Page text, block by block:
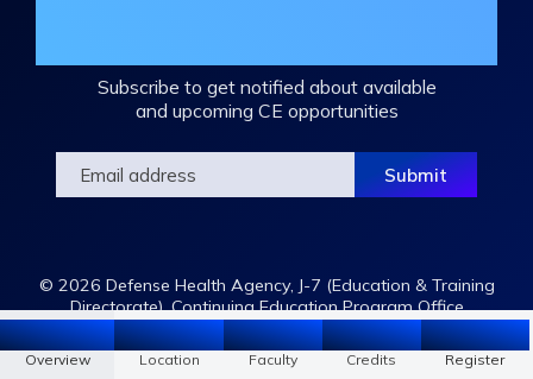
Overview Location Faculty Register
Subscribe to get notified about available
and upcoming CE opportunities
© 2026 Defense Health Agency, J-7 (Education & Training
Directorate), Continuing Education Program Office